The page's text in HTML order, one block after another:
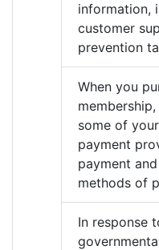
information,
customer
prevention
When you
some of
payment
payment
methods of
In response